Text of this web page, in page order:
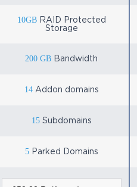
10GBRAID Protected
Storage
200 GB Bandwidth
14Addon domains
15Subdomains
5Parked Domains